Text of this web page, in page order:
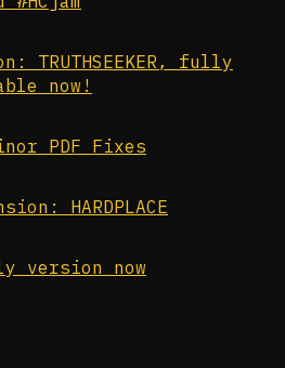
TRUTHSEEKER, fully
now!
PDF Fixes
HARDPLACE
version now